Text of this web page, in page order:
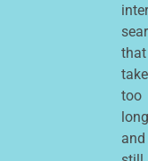
that
take
too
long
and